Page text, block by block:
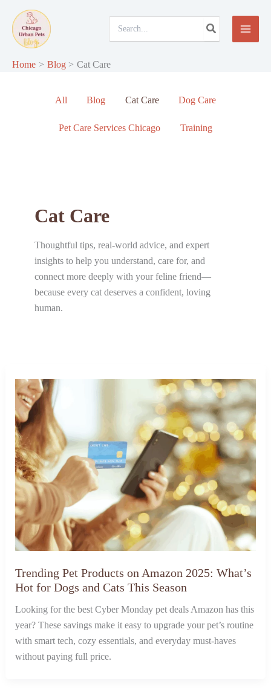
content
for:
Home Blog Cat Care
All Blog Cat Care Dog Care
Pet Care Services Chicago Training
Cat Care
Thoughtful tips, real-world advice, and expert
insights to help you understand, care for, and
connect more deeply with your feline friend—
because every cat deserves a confident, loving
human.
Trending Pet Products on Amazon 2025: What’s
Hot for Dogs and Cats This Season
Looking for the best Cyber Monday pet deals Amazon has this
year? These savings make it easy to upgrade your pet’s routine
with smart tech, cozy essentials, and everyday must-haves
without paying full price.